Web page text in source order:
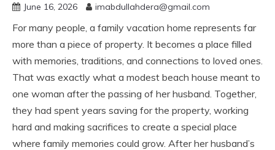
June 16, 2026 imabdullahdera@gmail.com
For many people, a family vacation home represents far
more than a piece of property. It becomes a place filled
with memories, traditions, and connections to loved ones.
That was exactly what a modest beach house meant to
one woman after the passing of her husband. Together,
they had spent years saving for the property, working
hard and making sacrifices to create a special place
where family memories could grow. After her husband’s